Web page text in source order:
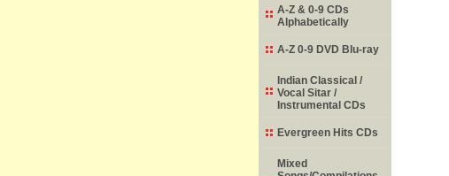
A-Z & 0-9 CDs
Alphabetically
A-Z 0-9 DVD Blu-ray
Indian Classical /
Vocal Sitar /
Instrumental CDs
Evergreen Hits CDs
Mixed